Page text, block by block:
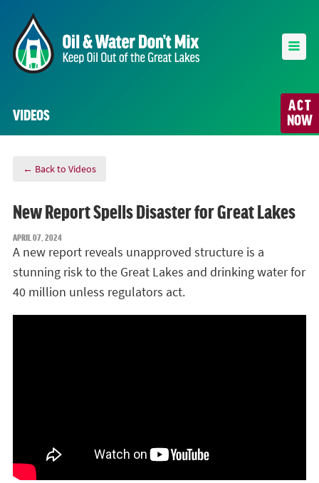
ACT
NOW
VIDEOS
← Back to Videos
New Report Spells Disaster for Great Lakes
APRIL 07, 2024
A new report reveals unapproved structure is a
stunning risk to the Great Lakes and drinking water for
40 million unless regulators act.